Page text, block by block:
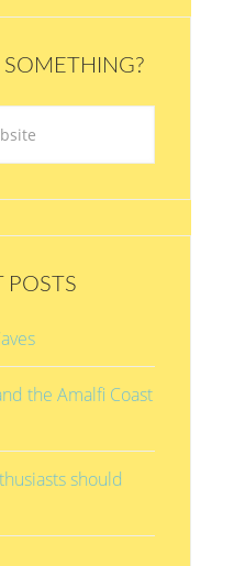
SOMETHING?
POSTS
the Amalfi Coast
should